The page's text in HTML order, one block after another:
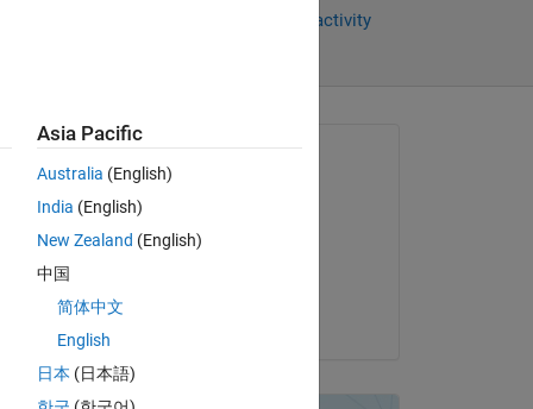
Sign in to follow activity
on 23 Feb 2014
Asia Pacific
Australia (English)
India (English)
New Zealand (English)
中国
简体中文
English
日本 (日本語)